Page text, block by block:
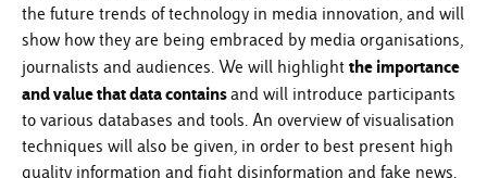
the future trends of technology in media innovation, and will
show how they are being embraced by media organisations,
journalists and audiences. We will highlightthe importance
and value thatdatacontainsand will introduce participants
to various databases and tools. An overview of visualisation
techniques will also be given, in order to best present high
quality information and fight disinformation and fake news.